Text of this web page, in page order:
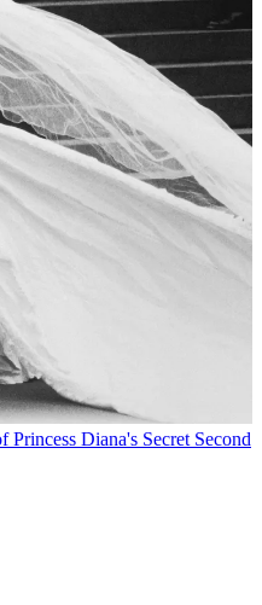
Princess Diana's Secret Second